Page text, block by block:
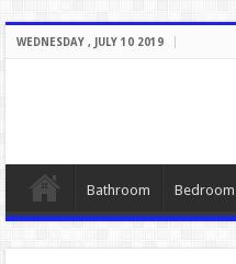
WEDNESDAY , JULY 10 2019
Bathroom Bedroom